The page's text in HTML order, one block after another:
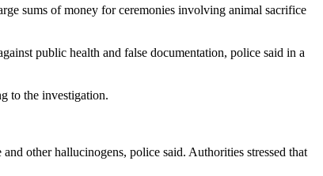
sums of money for ceremonies involving animal sacrifice
public health and false documentation, police said in a
to the investigation.
other hallucinogens, police said. Authorities stressed that